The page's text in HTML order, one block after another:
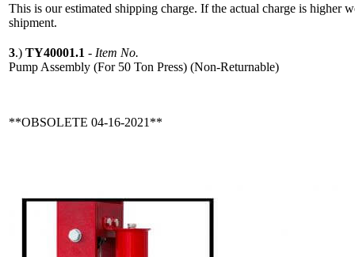
This is our estimated shipping charge. If the actual charge is higher
shipment.
3.) TY40001.1 - Item No.
Pump Assembly (For 50 Ton Press) (Non-Returnable)
**OBSOLETE 04-16-2021**